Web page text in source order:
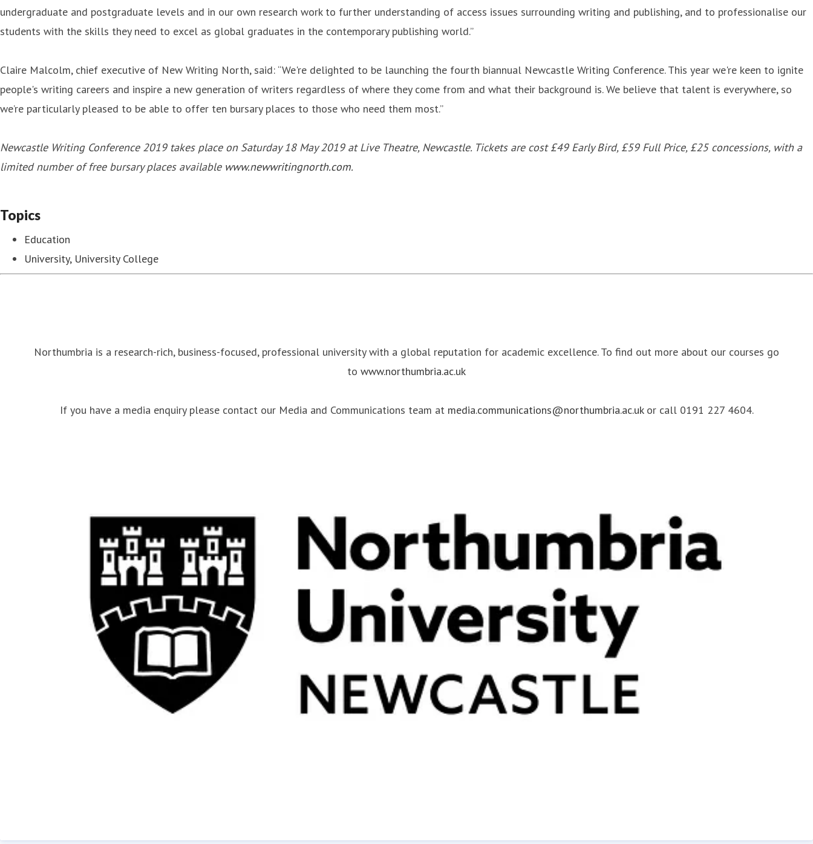
undergraduate and postgraduate levels and in our own research work to further understanding of access issues surrounding writing and publishing, and to professionalise our
students with the skills they need to excel as global graduates in the contemporary publishing world.”
Claire Malcolm, chief executive of New Writing North, said: “We're delighted to be launching the fourth biannual Newcastle Writing Conference. This year we're keen to ignite
people's writing careers and inspire a new generation of writers regardless of where they come from and what their background is. We believe that talent is everywhere, so
we’re particularly pleased to be able to offer ten bursary places to those who need them most.”
Newcastle Writing Conference 2019 takes place on Saturday 18 May 2019 at Live Theatre, Newcastle. Tickets are cost £49 Early Bird, £59 Full Price, £25 concessions, with a
limited number of free bursary places available www.newwritingnorth.com.
Topics
Education
University, University College
Northumbria is a research-rich, business-focused, professional university with a global reputation for academic excellence. To find out more about our courses go
to www.northumbria.ac.uk
If you have a media enquiry please contact our Media and Communications team at media.communications@northumbria.ac.ukor call 0191 227 4604.